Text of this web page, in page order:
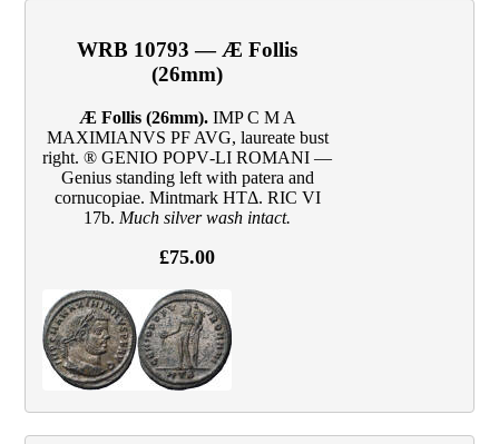
WRB 10793 — Æ Follis
(26mm)
Æ Follis (26mm).IMP C M A
MAXIMIANVS PF AVG, laureate bust
right. ® GENIO POPV‑LI ROMANI —
Genius standing left with patera and
cornucopiae. Mintmark HTΔ. RIC VI
17b. Much silver wash intact.
£75.00